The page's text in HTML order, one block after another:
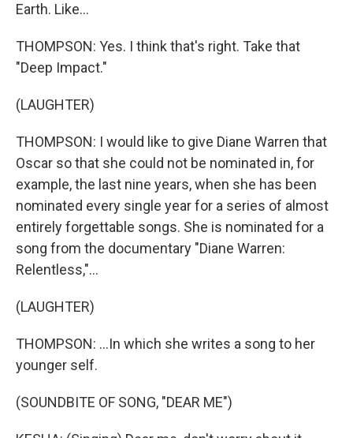
Earth. Like...
THOMPSON: Yes. I think that's right. Take that
"Deep Impact."
(LAUGHTER)
THOMPSON: I would like to give Diane Warren that
Oscar so that she could not be nominated in, for
example, the last nine years, when she has been
nominated every single year for a series of almost
entirely forgettable songs. She is nominated for a
song from the documentary "Diane Warren:
Relentless,"...
(LAUGHTER)
THOMPSON: ...In which she writes a song to her
younger self.
(SOUNDBITE OF SONG, "DEAR ME")